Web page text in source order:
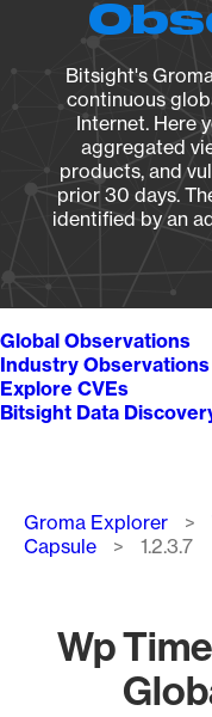
Bitsight's
continuous
Internet. Here
aggregated
products, and
prior 30 days.
identified by an
Global Observations
Industry Observations
Explore CVEs
Bitsight Data
Groma Explorer
Capsule
1.2.3.7
Wp